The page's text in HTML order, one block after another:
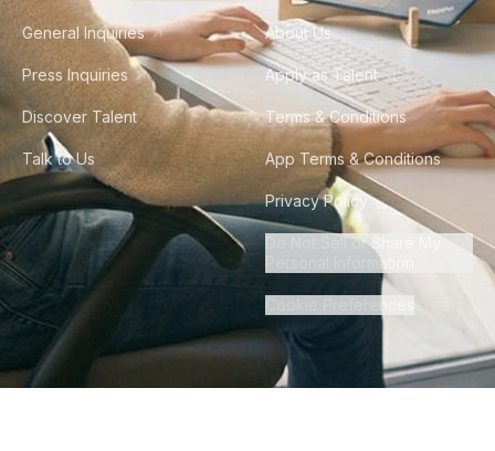
General Inquiries
Press Inquiries
Discover Talent
Talk to Us
About Us
Apply as Talent
Terms & Conditions
App Terms & Conditions
Privacy Policy
Do Not Sell or Share My
Personal Information